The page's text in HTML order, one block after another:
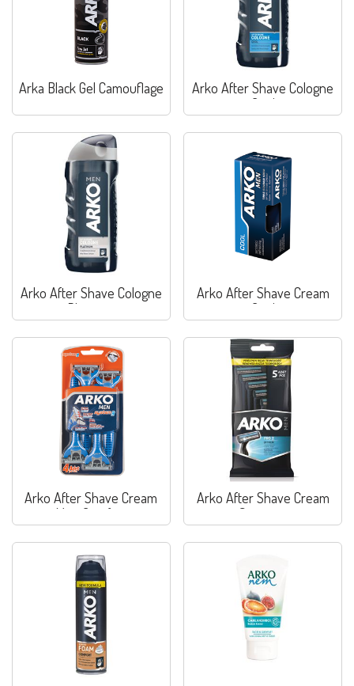
Arka Black Gel Camouflage
Arko After Shave Cologne
Cool
Arko After Shave Cologne
Platinum
Arko After Shave Cream
Cool
Arko After Shave Cream
Max. Comfort
Arko After Shave Cream
Sensitive